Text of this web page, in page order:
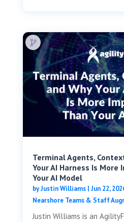
Terminal Agents,
Your AI Harness Is
Your AI Model
byJustin Williams| Jun 22,
Nearshore Teams & Staff
Justin Williams is an